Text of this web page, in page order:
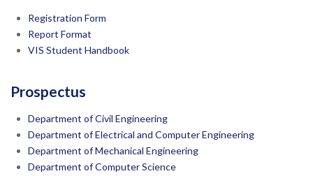
Registration Form
Report Format
VIS Student Handbook
Prospectus
Department of Civil Engineering
Department of Electrical and Computer Engineering
Department of Mechanical Engineering
Department of Computer Science